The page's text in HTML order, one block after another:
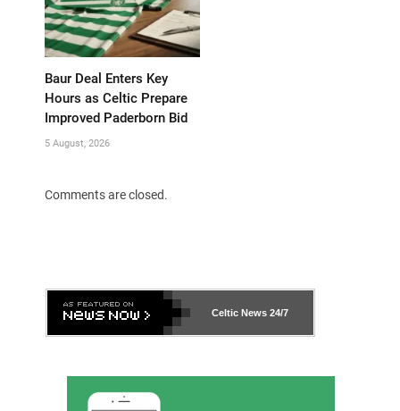
Baur Deal Enters Key
Hours as Celtic Prepare
Improved Paderborn Bid
5 August, 2026
Comments are closed.
Celtic News 24/7